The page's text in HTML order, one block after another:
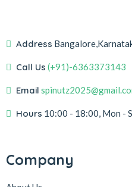
Address
Call Us (+91)-6363373143
Email
Hours 10:00 - 18:00, Mon -
Company